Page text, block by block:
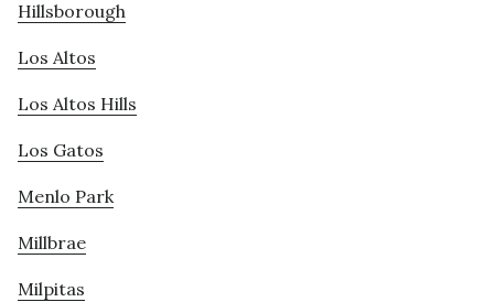
Hillsborough
Los Altos
Los Altos Hills
Los Gatos
Menlo Park
Millbrae
Milpitas